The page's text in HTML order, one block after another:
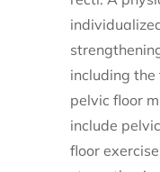
including
pelvic floor
include
floor